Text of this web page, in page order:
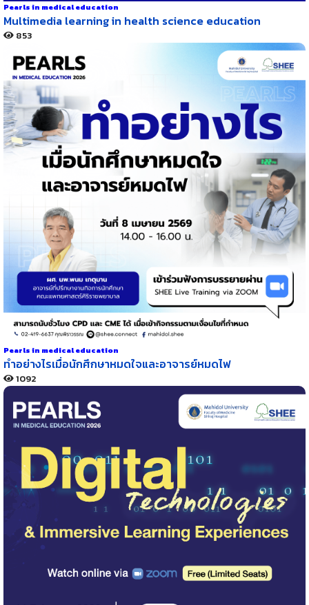
Pearls in medical education
Multimedia learning in health science education
853
Pearls in medical education
ทำอย่างไรเมื่อนักศึกษาหมดใจและอาจารย์หมดไฟ
1092